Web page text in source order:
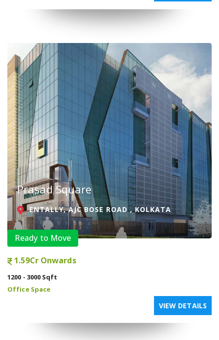
Prasad Square
ENTALLY, AJC BOSE ROAD , KOLKATA
Ready to Move
1.59Cr Onwards
1200 - 3000 Sqft
Office Space
VIEW DETAILS